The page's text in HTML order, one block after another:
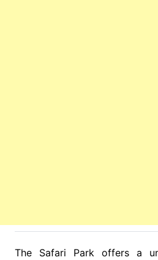
The Safari Park offers a